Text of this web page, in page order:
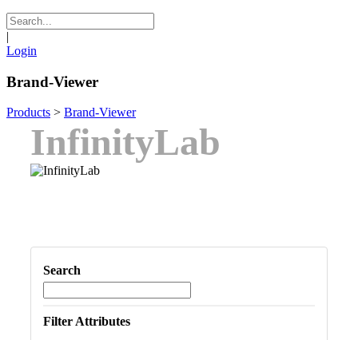
|
Login
Brand-Viewer
Products > Brand-Viewer
InfinityLab
Search
Filter Attributes